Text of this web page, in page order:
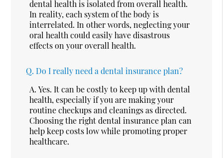
dental health is isolated from overall health.
In reality, each system of the body is
interrelated. In other words, neglecting your
oral health could easily have disastrous
effects on your overall health.
Q. Do I really need a dental insurance plan?
A. Yes. It can be costly to keep up with dental
health, especially if you are making your
routine checkups and cleanings as directed.
Choosing the right dental insurance plan can
help keep costs low while promoting proper
healthcare.